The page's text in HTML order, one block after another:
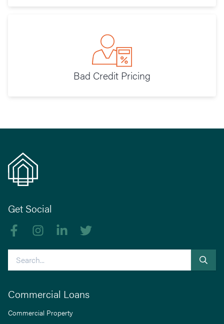
Bad Credit Pricing
Get Social
Like us on Facebook
Follow us on Instagram
Follow us on linkedIn
Search
Commercial Loans
Commercial Property